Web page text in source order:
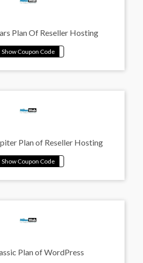
Plan Of Reseller Hosting
Plan of Reseller Hosting
Plan of WordPress